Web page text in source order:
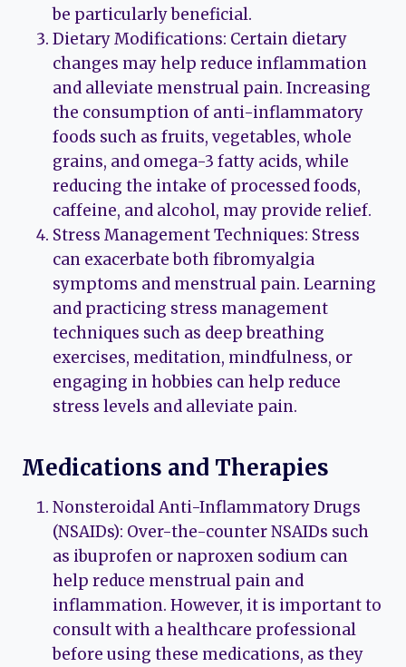
be particularly beneficial.
Dietary Modifications: Certain dietary
changes may help reduce inflammation
and alleviate menstrual pain. Increasing
the consumption of anti-inflammatory
foods such as fruits, vegetables, whole
grains, and omega-3 fatty acids, while
reducing the intake of processed foods,
caffeine, and alcohol, may provide relief.
Stress Management Techniques: Stress
can exacerbate both fibromyalgia
symptoms and menstrual pain. Learning
and practicing stress management
techniques such as deep breathing
exercises, meditation, mindfulness, or
engaging in hobbies can help reduce
stress levels and alleviate pain.
Medications and Therapies
Nonsteroidal Anti-Inflammatory Drugs
(NSAIDs): Over-the-counter NSAIDs such
as ibuprofen or naproxen sodium can
help reduce menstrual pain and
inflammation. However, it is important to
consult with a healthcare professional
before using these medications, as they